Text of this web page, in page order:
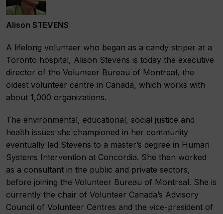
Alison STEVENS
A lifelong volunteer who began as a candy striper at a
Toronto hospital, Alison Stevens is today the executive
director of the Volunteer Bureau of Montreal, the
oldest volunteer centre in Canada, which works with
about 1,000 organizations.
The environmental, educational, social justice and
health issues she championed in her community
eventually led Stevens to a master’s degree in Human
Systems Intervention at Concordia. She then worked
as a consultant in the public and private sectors,
before joining the Volunteer Bureau of Montreal. She is
currently the chair of Volunteer Canada’s Advisory
Council of Volunteer Centres and the vice-president of